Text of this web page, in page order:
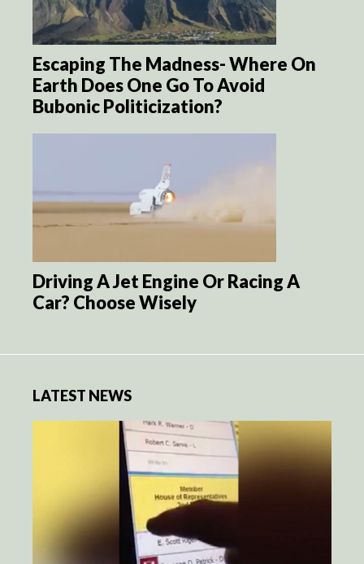
Escaping The Madness- Where On
Earth Does One Go To Avoid
Bubonic Politicization?
Driving A Jet Engine Or Racing A
Car? Choose Wisely
LATEST NEWS